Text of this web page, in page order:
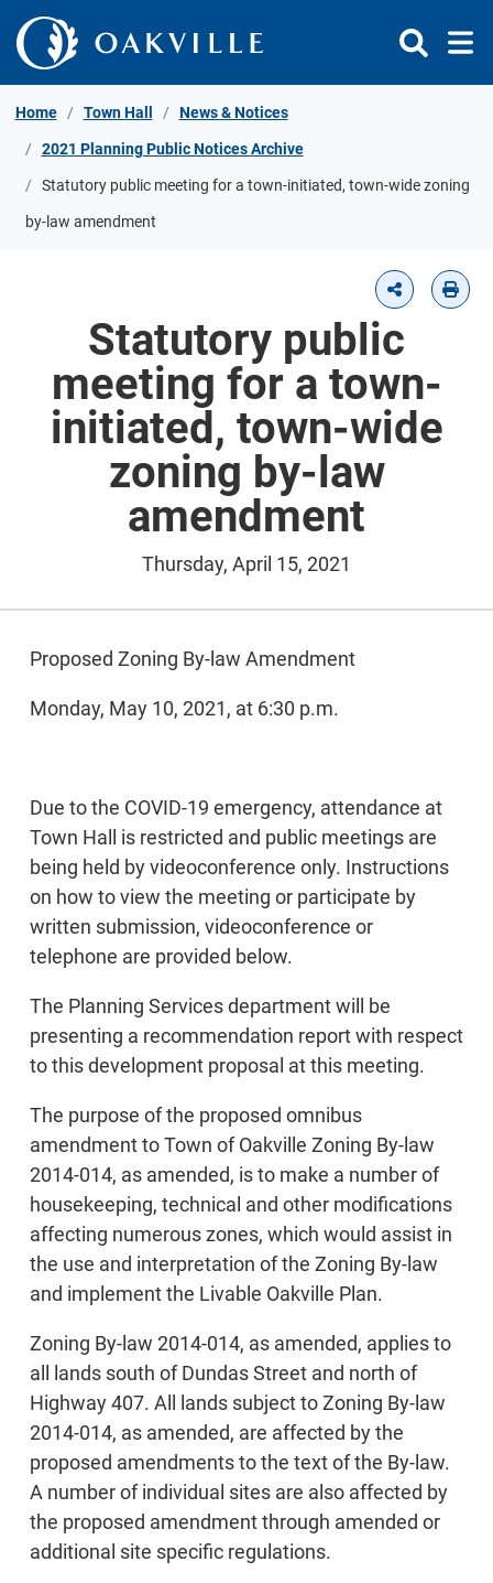
Skip to Content
Home Town Hall News & Notices
2021 Planning Public Notices Archive
Statutory public meeting for a town-initiated, town-wide zoning
by-law amendment
Statutory public
meeting for a town-
initiated, town-wide
zoning by-law
amendment
Thursday, April 15, 2021
Proposed Zoning By-law Amendment
Monday, May 10, 2021, at 6:30 p.m.
Due to the COVID-19 emergency, attendance at
Town Hall is restricted and public meetings are
being held by videoconference only. Instructions
on how to view the meeting or participate by
written submission, videoconference or
telephone are provided below.
The Planning Services department will be
presenting a recommendation report with respect
to this development proposal at this meeting.
The purpose of the proposed omnibus
amendment to Town of Oakville Zoning By-law
2014-014, as amended, is to make a number of
housekeeping, technical and other modifications
affecting numerous zones, which would assist in
the use and interpretation of the Zoning By-law
and implement the Livable Oakville Plan.
Zoning By-law 2014-014, as amended, applies to
all lands south of Dundas Street and north of
Highway 407. All lands subject to Zoning By-law
2014-014, as amended, are affected by the
proposed amendments to the text of the By-law.
A number of individual sites are also affected by
the proposed amendment through amended or
additional site specific regulations.